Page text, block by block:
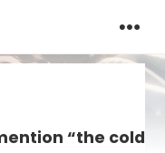
“the cold